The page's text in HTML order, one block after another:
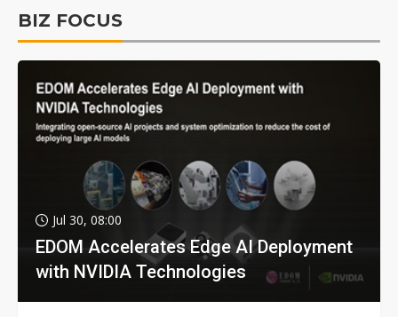
BIZ FOCUS
Jul 30, 08:00
EDOM Accelerates Edge AI Deployment
with NVIDIA Technologies